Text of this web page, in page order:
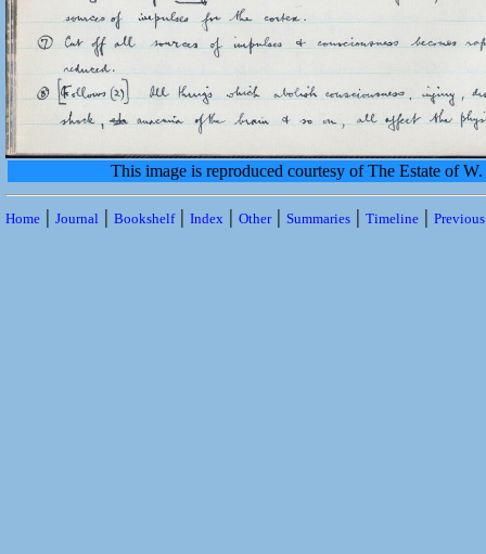
This image is reproduced courtesy of The Estate of
Home | Journal | Bookshelf| Index | Other| Summaries | Timeline |